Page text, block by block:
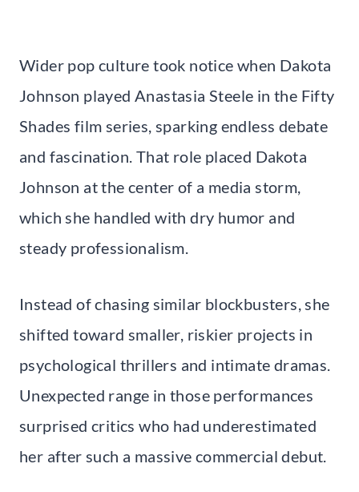
Wider pop culture took notice when Dakota
Johnson played Anastasia Steele in the Fifty
Shades film series, sparking endless debate
and fascination. That role placed Dakota
Johnson at the center of a media storm,
which she handled with dry humor and
steady professionalism.
Instead of chasing similar blockbusters, she
shifted toward smaller, riskier projects in
psychological thrillers and intimate dramas.
Unexpected range in those performances
surprised critics who had underestimated
her after such a massive commercial debut.